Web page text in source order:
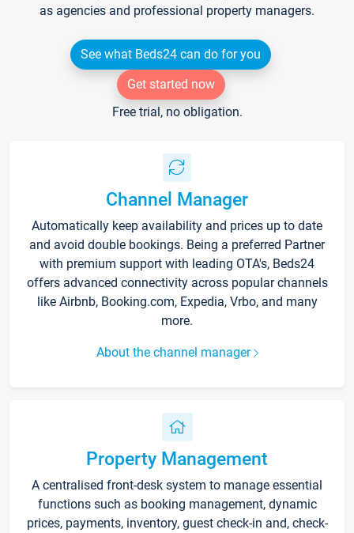
as agencies and professional property managers.
See what Beds24 can do for you
Get started now
Free trial, no obligation.
Channel Manager
Automatically keep availability and prices up to date
and avoid double bookings. Being a preferred Partner
with premium support with leading OTA's, Beds24
offers advanced connectivity across popular channels
like Airbnb, Booking.com, Expedia, Vrbo, and many
more.
About the channel manager
Property Management
A centralised front-desk system to manage essential
functions such as booking management, dynamic
prices, payments, inventory, guest check-in and, check-